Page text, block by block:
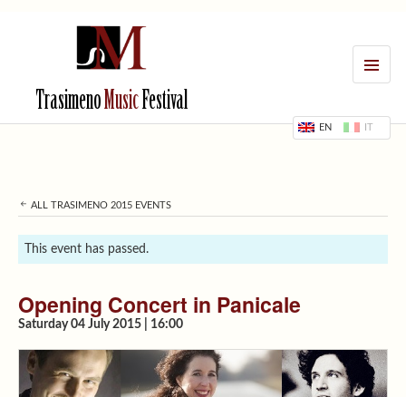
TrasimenoMusicFestival
EN IT
ALL TRASIMENO 2015 EVENTS
This event has passed.
Opening Concert in Panicale
Saturday 04 July 2015 | 16:00